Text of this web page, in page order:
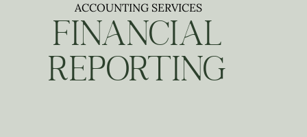
ACCOUNTING SERVICES
FINANCIAL
REPORTING